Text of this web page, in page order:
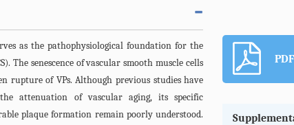
as the pathophysiological foundation for the
The senescence of vascular smooth muscle cells
rupture of VPs. Although previous studies have
attenuation of vascular aging, its specific
plaque formation remain poorly understood.